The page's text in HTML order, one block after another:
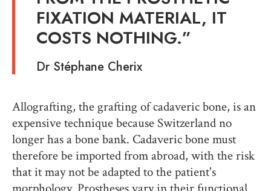
FIXATION MATERIAL, IT
COSTS NOTHING.”
Dr Stéphane Cherix
Allografting, the grafting of cadaveric bone, is an
expensive technique because Switzerland no
longer has a bone bank. Cadaveric bone must
therefore be imported from abroad, with the risk
that it may not be adapted to the patient's